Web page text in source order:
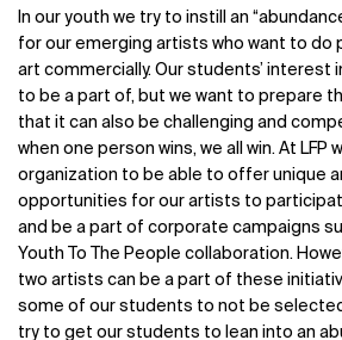
In our youth we try to instill an
for our emerging artists who want to do
art commercially. Our students’ interest
to be a part of, but we want to prepare
that it can also be challenging and
when one person wins, we all win. At LFP
organization to be able to offer unique
opportunities for our artists to
and be a part of corporate campaigns
Youth To The People collaboration.
two artists can be a part of these
some of our students to not be
try to get our students to lean into an